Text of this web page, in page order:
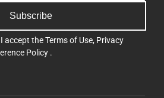
Subscribe
accept theTerms of Use, Privacy
Policy .